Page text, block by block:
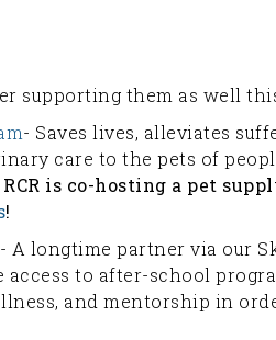
supporting them as well
- Saves lives, alleviates
care to the pets of
RCR is co-hosting a pet
!
- A longtime partner via our
to after-school
and mentorship in